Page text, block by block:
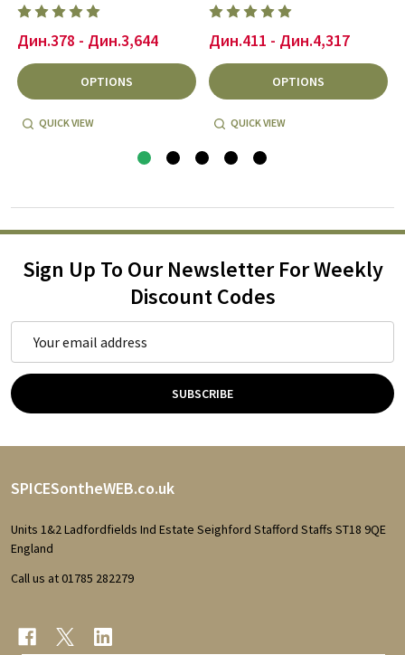
Дин.378 - Дин.3,644
OPTIONS
QUICK VIEW
Дин.411 - Дин.4,317
OPTIONS
QUICK VIEW
Sign Up To Our Newsletter For Weekly
Discount Codes
Address
SUBSCRIBE
Footer
Start
SPICESontheWEB.co.uk
Units 1&2 Ladfordfields Ind Estate Seighford Stafford Staffs ST18 9QE
England
Call us at 01785 282279